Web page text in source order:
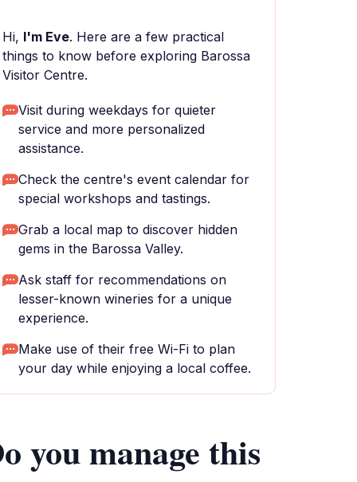
Hi, I'm Eve. Here are a few practical
things to know before exploring Barossa
Visitor Centre.
Visit during weekdays for quieter
service and more personalized
assistance.
Check the centre's event calendar for
special workshops and tastings.
Grab a local map to discover hidden
gems in the Barossa Valley.
Ask staff for recommendations on
lesser-known wineries for a unique
experience.
Make use of their free Wi-Fi to plan
your day while enjoying a local coffee.
you manage this